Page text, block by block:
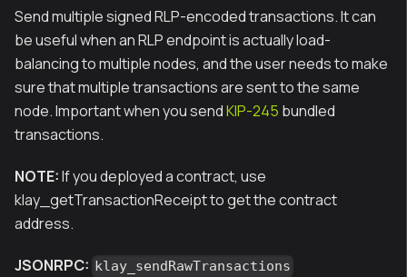
Send multiple signed RLP-encoded transactions. It can
be useful when an RLP endpoint is actually load-
balancing to multiple nodes, and the user needs to make
sure that multiple transactions are sent to the same
node. Important when you sendKIP-245 bundled
transactions.
NOTE:If you deployed a contract, use
klay_getTransactionReceipt to get the contract
address.
JSONRPC: klay_sendRawTransactions